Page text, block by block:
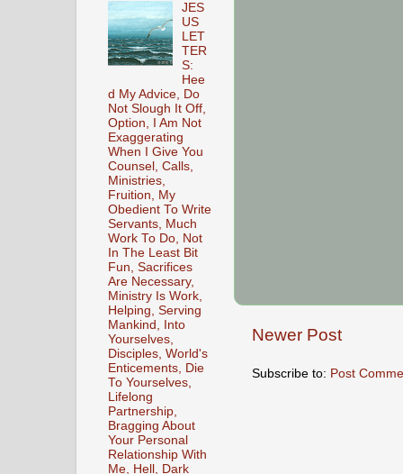
Newer Post
Subscribe to: Post
JES
US
LET
TER
S:
Hee
d My Advice, Do
Not Slough It Off,
Option, I Am Not
Exaggerating
When I Give You
Counsel, Calls,
Ministries,
Fruition, My
Obedient To Write
Servants, Much
Work To Do, Not
In The Least Bit
Fun, Sacrifices
Are Necessary,
Ministry Is Work,
Helping, Serving
Mankind, Into
Yourselves,
Disciples, World's
Enticements, Die
To Yourselves,
Lifelong
Partnership,
Bragging About
Your Personal
Relationship With
Me, Hell, Dark